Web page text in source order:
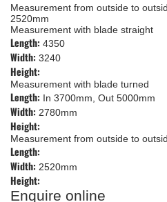
Measurement from outside to
2520mm
Measurement with blade straight
Length: 4350
Width: 3240
Height:
Measurement with blade turned
Length: In 3700mm, Out 5000mm
Width: 2780mm
Height:
Measurement from outside to
Length:
Width: 2520mm
Height:
Enquire online